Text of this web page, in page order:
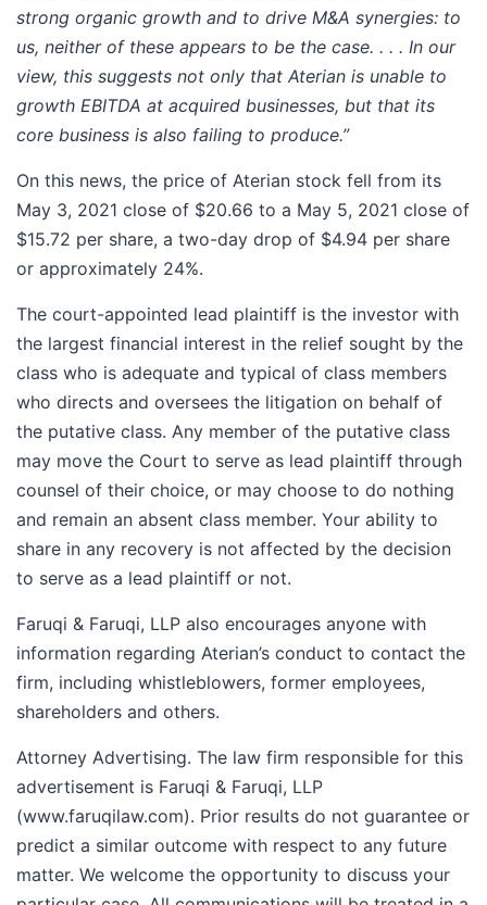
strong organic growth and to drive M&A synergies: to
us, neither of these appears to be the case. . . . In our
view, this suggests not only that Aterian is unable to
growth EBITDA at acquired businesses, but that its
core business is also failing to produce.”
On this news, the price of Aterian stock fell from its
May 3, 2021 close of $20.66 to a May 5, 2021 close of
$15.72 per share, a two-day drop of $4.94 per share
or approximately 24%.
The court-appointed lead plaintiff is the investor with
the largest financial interest in the relief sought by the
class who is adequate and typical of class members
who directs and oversees the litigation on behalf of
the putative class. Any member of the putative class
may move the Court to serve as lead plaintiff through
counsel of their choice, or may choose to do nothing
and remain an absent class member. Your ability to
share in any recovery is not affected by the decision
to serve as a lead plaintiff or not.
Faruqi & Faruqi, LLP also encourages anyone with
information regarding Aterian’s conduct to contact the
firm, including whistleblowers, former employees,
shareholders and others.
Attorney Advertising. The law firm responsible for this
advertisement is Faruqi & Faruqi, LLP
(www.faruqilaw.com). Prior results do not guarantee or
predict a similar outcome with respect to any future
matter. We welcome the opportunity to discuss your